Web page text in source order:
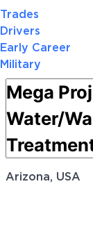
Trades
Drivers
Early Career
Military
Arizona, USA